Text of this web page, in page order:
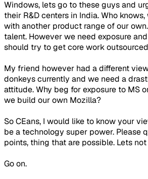
Windows, lets go to these guys and
their R&D centers in India. Who
with another product range of our
talent. However we need exposure
should try to get core work
My friend however had a different
donkeys currently and we need a
attitude. Why beg for exposure to MS
we build our own Mozilla?
So CEans, I would like to know your
be a technology super power. Please
points, thing that are possible. Lets
Go on.